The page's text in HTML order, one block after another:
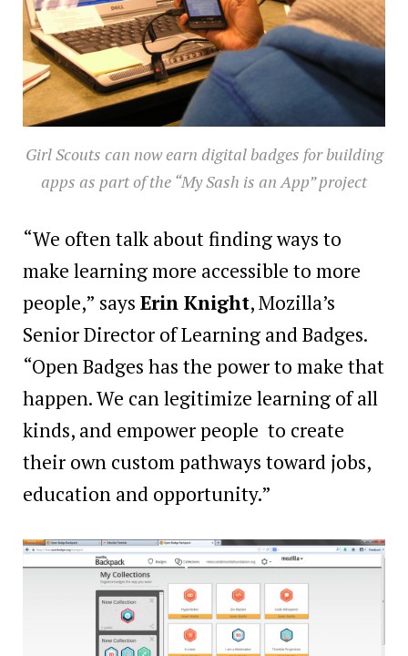
Girl Scouts can now earn digital badges for building
apps as part of the “My Sash is an App” project
“We often talk about finding ways to
make learning more accessible to more
people,” says Erin Knight, Mozilla’s
Senior Director of Learning and Badges.
“Open Badges has the power to make that
happen. We can legitimize learning of all
kinds, and empower people to create
their own custom pathways toward jobs,
education and opportunity.”